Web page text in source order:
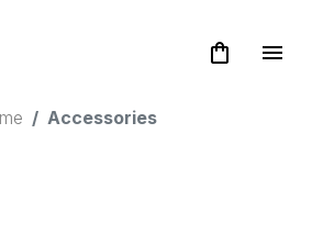
shopping_bag menu
Accessories